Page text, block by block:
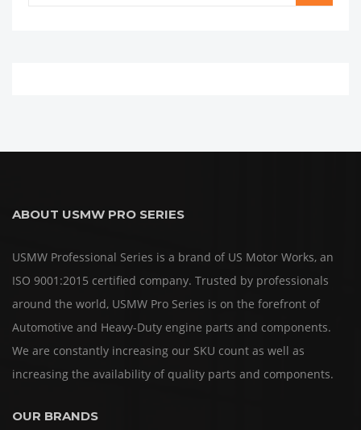
ABOUT USMW PRO SERIES
USMW Professional Series is a brand of US Motor Works, an
ISO 9001:2015 certified company. Trusted by professionals
around the world, USMW Pro Series is on the forefront of
Automotive and Heavy-Duty engine parts and components.
We are constantly increasing our SKU count as well as
increasing the availability of quality parts and components.
OUR BRANDS